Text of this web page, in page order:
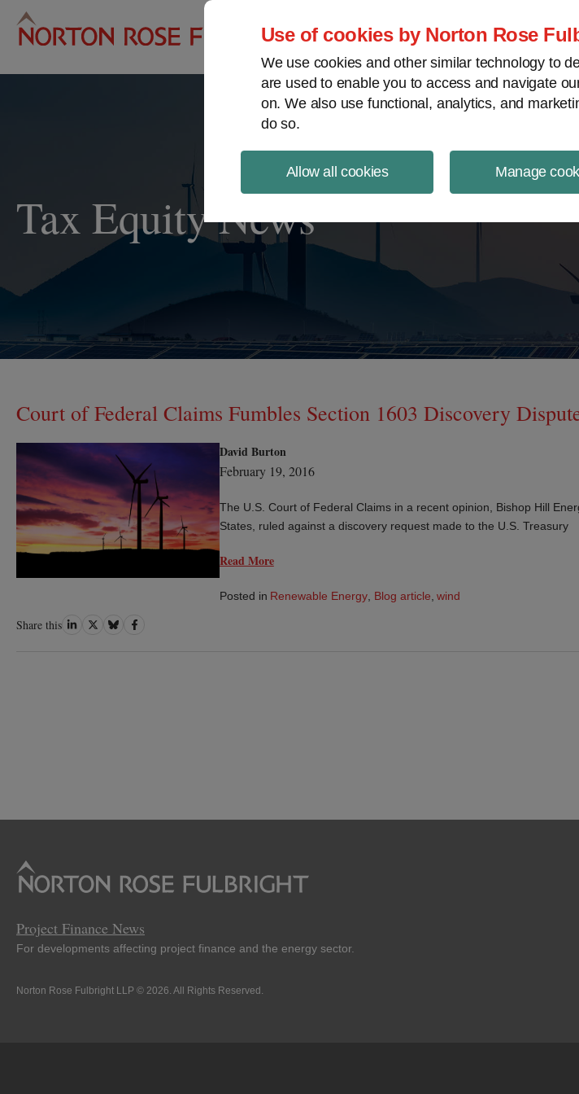
Use of cookies by Norton Rose
We use cookies and other similar technology to
are used to enable you to access and navigate
on. We also use functional, analytics, and
do so.
Allow all cookies Manage
Project Finance NewsWire
Tax Equity News
Court of Federal Claims Fumbles Section 1603 Discovery
David Burton
February 19, 2016
The U.S. Court of Federal Claims in a recent opinion, Bishop Hill
States, ruled against a discovery request made to the U.S. Treasury
Read More
Posted in Renewable Energy Blog article wind
Share this ShareShareShareShare
Project Finance News
For developments affecting project finance and the energy sector.
Norton Rose Fulbright LLP © 2026. All Rights Reserved.